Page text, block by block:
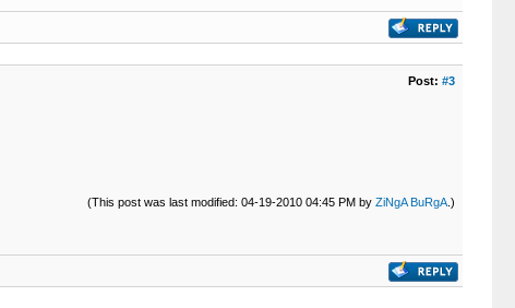
Post: #3
(This post was last modified: 04-19-2010 04:45 PM by ZiNgA BuRgA.)